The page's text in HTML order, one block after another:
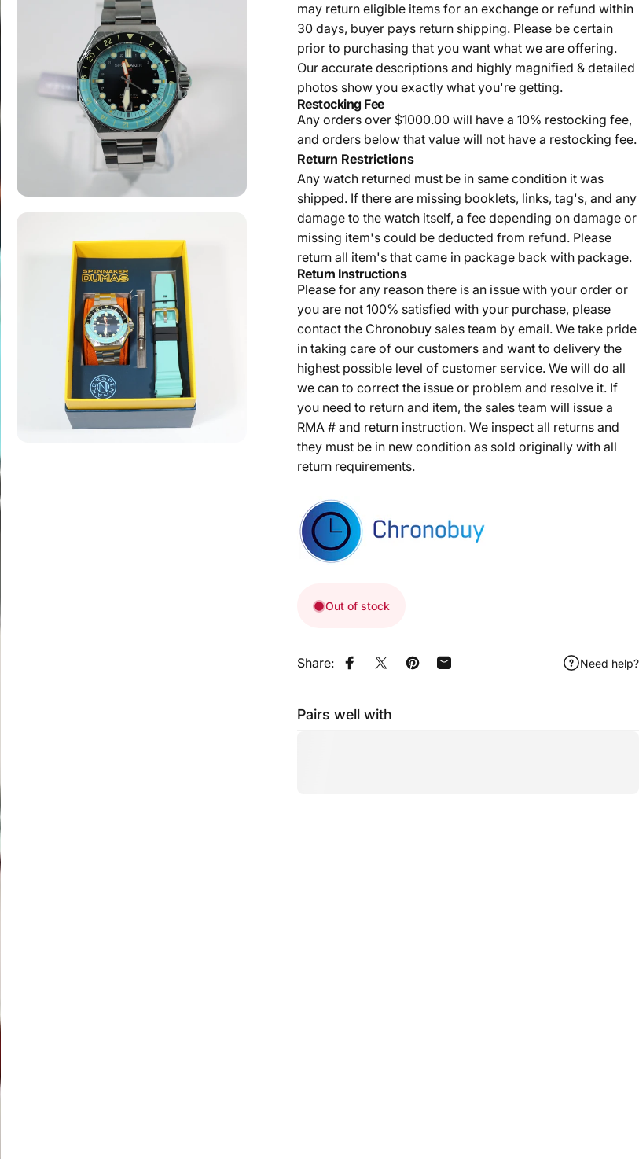
may return eligible items for an exchange or refund within
30 days, buyer pays return shipping. Please be certain
prior to purchasing that you want what we are offering.
Our accurate descriptions and highly magnified & detailed
photos show you exactly what you're getting.
Restocking Fee
Any orders over $1000.00 will have a 10% restocking fee,
and orders below that value will not have a restocking fee.
Return Restrictions
Any watch returned must be in same condition it was
shipped. If there are missing booklets, links, tag's, and any
damage to the watch itself, a fee depending on damage or
missing item's could be deducted from refund. Please
return all item's that came in package back with package.
Return Instructions
Please for any reason there is an issue with your order or
you are not 100% satisfied with your purchase, please
contact the Chronobuy sales team by email. We take pride
in taking care of our customers and want to delivery the
highest possible level of customer service. We will do all
we can to correct the issue or problem and resolve it. If
you need to return and item, the sales team will issue a
RMA # and return instruction. We inspect all returns and
they must be in new condition as sold originally with all
return requirements.
Out of stock
Share: Share on Facebook
Share on XPin on Pinterest
Share by Email Need help?
Pairs well with